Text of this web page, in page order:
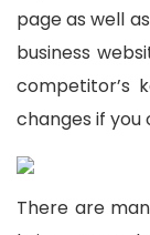
page as well
business
competitor’s
changes if you
There are